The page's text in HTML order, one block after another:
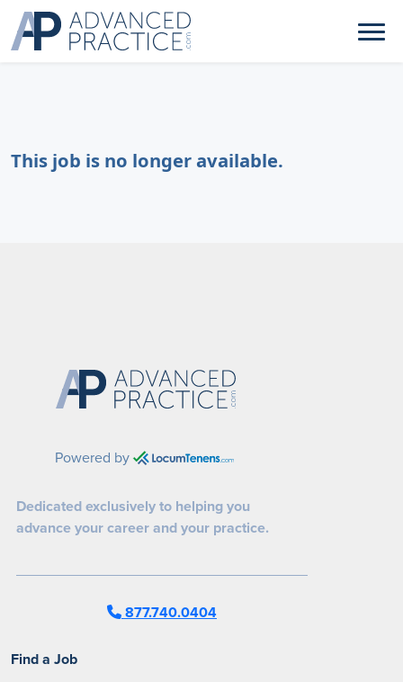
This job is no longer available.
Powered by
Dedicated exclusively to helping you
advance your career and your practice.
877.740.0404
Find a Job